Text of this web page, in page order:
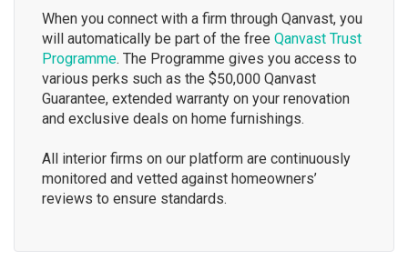
When you connect with a firm through Qanvast, you
will automatically be part of the free Qanvast Trust
Programme. The Programme gives you access to
various perks such as the $50,000 Qanvast
Guarantee, extended warranty on your renovation
and exclusive deals on home furnishings.
All interior firms on our platform are continuously
monitored and vetted against homeowners’
reviews to ensure standards.